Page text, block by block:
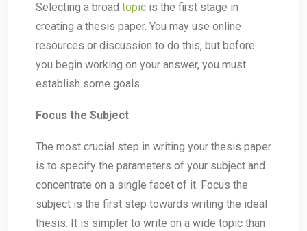
Selecting a broad topic is the first stage in
creating a thesis paper. You may use online
resources or discussion to do this, but before
you begin working on your answer, you must
establish some goals.
Focus the Subject
The most crucial step in writing your thesis paper
is to specify the parameters of your subject and
concentrate on a single facet of it. Focus the
subject is the first step towards writing the ideal
thesis. It is simpler to write on a wide topic than